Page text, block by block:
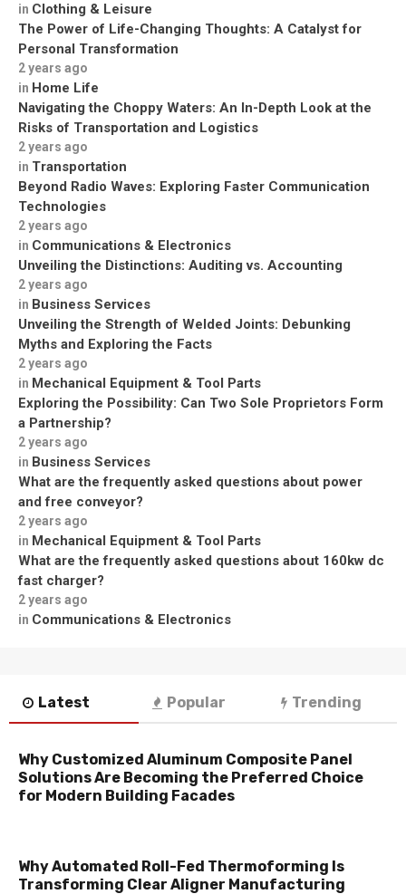
in Clothing & Leisure
The Power of Life-Changing Thoughts: A Catalyst for
Personal Transformation
2 years ago
in Home Life
Navigating the Choppy Waters: An In-Depth Look at the
Risks of Transportation and Logistics
2 years ago
in Transportation
Beyond Radio Waves: Exploring Faster Communication
Technologies
2 years ago
in Communications & Electronics
Unveiling the Distinctions: Auditing vs. Accounting
2 years ago
in Business Services
Unveiling the Strength of Welded Joints: Debunking
Myths and Exploring the Facts
2 years ago
in Mechanical Equipment & Tool Parts
Exploring the Possibility: Can Two Sole Proprietors Form
a Partnership?
2 years ago
in Business Services
What are the frequently asked questions about power
and free conveyor?
2 years ago
in Mechanical Equipment & Tool Parts
What are the frequently asked questions about 160kw dc
fast charger?
2 years ago
in Communications & Electronics
Latest Popular Trending
Why Customized Aluminum Composite Panel
Solutions Are Becoming the Preferred Choice
for Modern Building Facades
Why Automated Roll-Fed Thermoforming Is
Transforming Clear Aligner Manufacturing